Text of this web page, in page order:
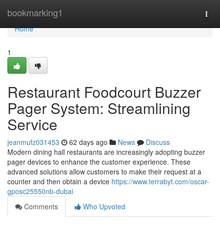
bookmarking1
Home
Home
1
Restaurant Foodcourt Buzzer
Pager System: Streamlining
Service
jeanmufz031453 62 days ago News
Discuss
Modern dining hall restaurants are increasingly adopting buzzer
pager devices to enhance the customer experience. These
advanced solutions allow customers to make their request at a
counter and then obtain a device https://www.terrabyt.com/oscar-
gposc25550nb-dubai
Comments
Who Upvoted